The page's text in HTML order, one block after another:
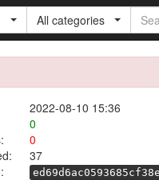
All categories
2022-08-10 15:36
0
0
37